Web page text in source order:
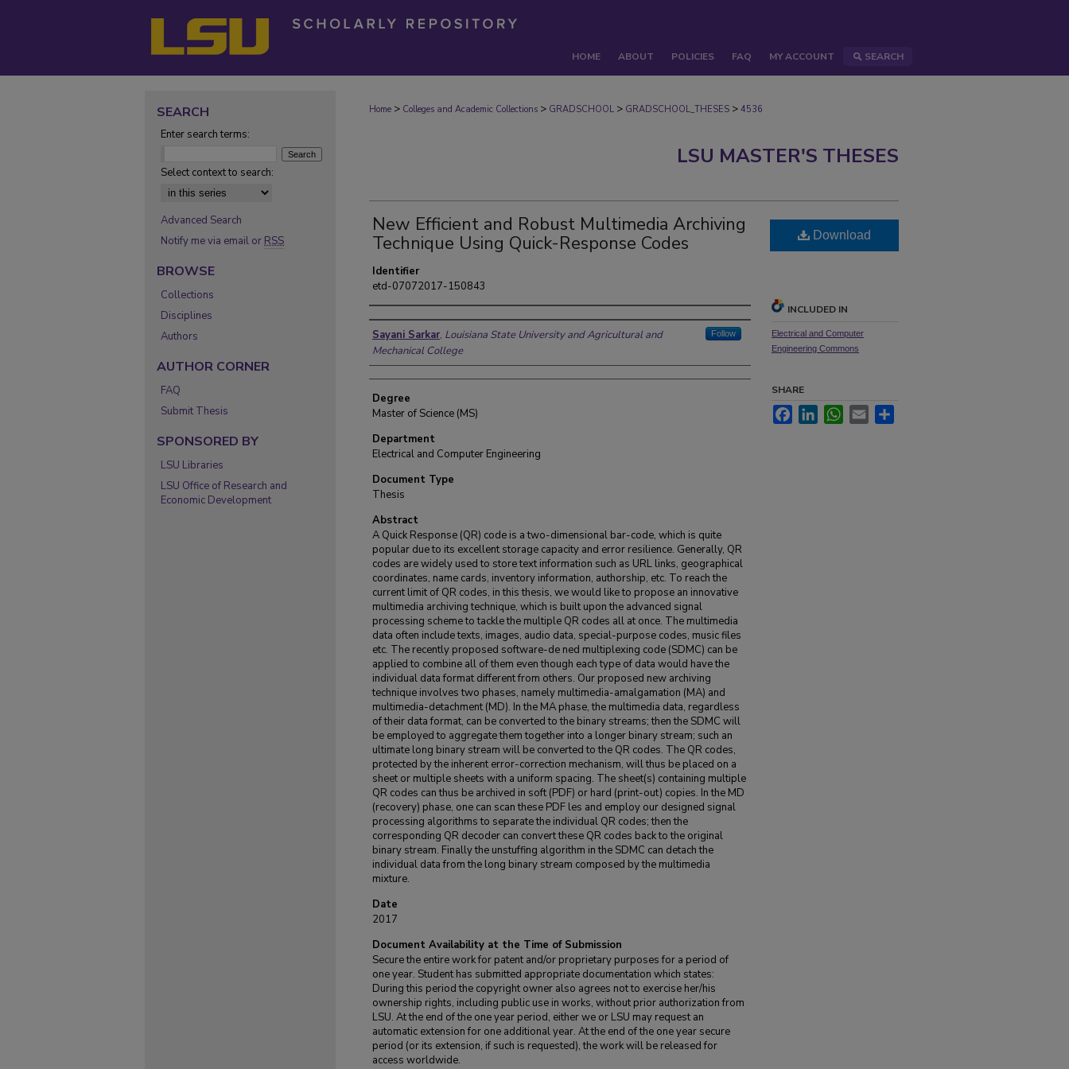
HOME ABOUT POLICIES FAQ MY ACCOUNT SEARCH
Home > Colleges and Academic Collections > GRADSCHOOL > GRADSCHOOL_THESES > 4536
LSU MASTER'S THESES
New Efficient and Robust Multimedia Archiving
Technique Using Quick-Response Codes
Identifier
etd-07072017-150843
Author
Sayani Sarkar, Louisiana State University and Agricultural and
Mechanical College
Follow
Degree
Master of Science (MS)
Department
Electrical and Computer Engineering
Document Type
Thesis
Abstract
A Quick Response (QR) code is a two-dimensional bar-code, which is quite
popular due to its excellent storage capacity and error resilience. Generally, QR
codes are widely used to store text information such as URL links, geographical
coordinates, name cards, inventory information, authorship, etc. To reach the
current limit of QR codes, in this thesis, we would like to propose an innovative
multimedia archiving technique, which is built upon the advanced signal
processing scheme to tackle the multiple QR codes all at once. The multimedia
data often include texts, images, audio data, special-purpose codes, music files
etc. The recently proposed software-de ned multiplexing code (SDMC) can be
applied to combine all of them even though each type of data would have the
individual data format different from others. Our proposed new archiving
technique involves two phases, namely multimedia-amalgamation (MA) and
multimedia-detachment (MD). In the MA phase, the multimedia data, regardless
of their data format, can be converted to the binary streams; then the SDMC will
be employed to aggregate them together into a longer binary stream; such an
ultimate long binary stream will be converted to the QR codes. The QR codes,
protected by the inherent error-correction mechanism, will thus be placed on a
sheet or multiple sheets with a uniform spacing. The sheet(s) containing multiple
QR codes can thus be archived in soft (PDF) or hard (print-out) copies. In the MD
(recovery) phase, one can scan these PDF les and employ our designed signal
processing algorithms to separate the individual QR codes; then the
corresponding QR decoder can convert these QR codes back to the original
binary stream. Finally the unstuffing algorithm in the SDMC can detach the
individual data from the long binary stream composed by the multimedia
mixture.
Date
2017
Document Availability at the Time of Submission
Secure the entire work for patent and/or proprietary purposes for a period of
one year. Student has submitted appropriate documentation which states:
During this period the copyright owner also agrees not to exercise her/his
ownership rights, including public use in works, without prior authorization from
LSU. At the end of the one year period, either we or LSU may request an
automatic extension for one additional year. At the end of the one year secure
period (or its extension, if such is requested), the work will be released for
access worldwide.
Download
INCLUDED IN
Electrical and Computer
Engineering Commons
SHARE
FacebookLinkedInWhatsApp
Email
SEARCH
Enter search terms:
Select context to search:
Advanced Search
Notify me via email or RSS
BROWSE
Collections
Disciplines
Authors
AUTHOR CORNER
FAQ
Submit Thesis
SPONSORED BY
LSU Libraries
LSU Office of Research and
Economic Development